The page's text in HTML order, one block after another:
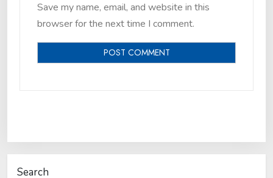
Save my name, email, and website in this
browser for the next time I comment.
Search